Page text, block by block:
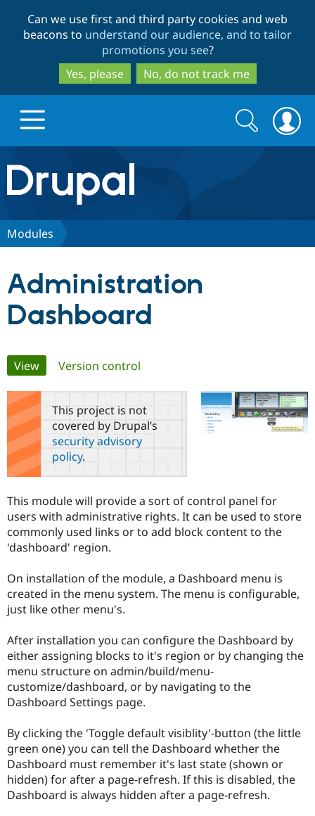
to
main
content
to
search
Can we use first and third party cookies and web
beacons to understand our audience, and to tailor
promotions you see?
Yes, please
No, do not track me
Drupal.org home
Discover Drupal
Case
Drupal for
Education
Healthcare
Drupal for
Getting
Developer
API
Themes
Recipes
Partners & Services
Become a
Certified
Find a
Find
Drupal
Community
About the
Community
DrupalCon
Jobs /
News &
Forum
Slack
Newsletters
Support Drupal
Donate
Become a
Become a
Get Started
Try Drupal CMS
Try Hosting
Search
form
Search
Modules
Administration
Dashboard
Primary
tabs
View(active tab)
Version control
This project is not
covered by Drupal’s
security advisory
policy.
This module will provide a sort of control panel for
users with administrative rights. It can be used to store
commonly used links or to add block content to the
'dashboard' region.
On installation of the module, a Dashboard menu is
created in the menu system. The menu is configurable,
just like other menu's.
After installation you can configure the Dashboard by
either assigning blocks to it's region or by changing the
menu structure on admin/build/menu-
customize/dashboard, or by navigating to the
Dashboard Settings page.
By clicking the 'Toggle default visiblity'-button (the little
green one) you can tell the Dashboard whether the
Dashboard must remember it's last state (shown or
hidden) for after a page-refresh. If this is disabled, the
Dashboard is always hidden after a page-refresh.